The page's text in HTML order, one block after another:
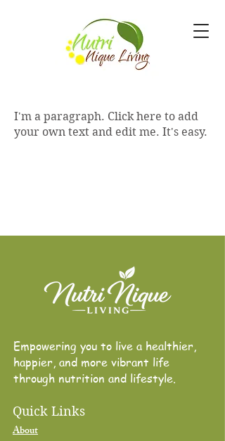
I'm a paragraph. Click here to add
your own text and edit me. It's easy.
happier, and more vibrant life through
nutrition and lifestyle.
Empowering you to live a healthier,
happier, and more vibrant life
through nutrition and lifestyle.
Quick Links
About